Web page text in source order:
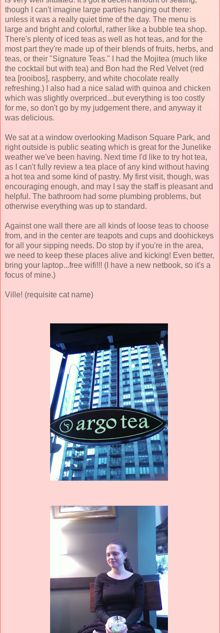
though I can't imagine large parties hanging out there:
unless it was a really quiet time of the day. The menu is
large and bright and colorful, rather like a bubble tea shop.
There's plenty of iced teas as well as hot teas, and for the
most part they're made up of their blends of fruits, herbs, and
teas, or their "Signature Teas." I had the Mojitea (much like
the cocktail but with tea) and Bon had the Red Velvet (red
tea [rooibos], raspberry, and white chocolate really
refreshing.) I also had a nice salad with quinoa and chicken
which was slightly overpriced...but everything is too costly
for me, so don't go by my judgement there, and anyway it
was delicious.
We sat at a window overlooking Madison Square Park, and
right outside is public seating which is great for the Junelike
weather we've been having. Next time I'd like to try hot tea,
as I can't fully review a tea place of any kind without having
a hot tea and some kind of pastry. My first visit, though, was
encouraging enough, and may I say the staff is pleasant and
helpful. The bathroom had some plumbing problems, but
otherwise everything was up to standard.
Against one wall there are all kinds of loose teas to choose
from, and in the center are teapots and cups and doohickeys
for all your sipping needs. Do stop by if you're in the area,
we need to keep these places alive and kicking! Even better,
bring your laptop...free wifi!!! (I have a new netbook, so it's a
focus of mine.)
Ville! (requisite cat name)